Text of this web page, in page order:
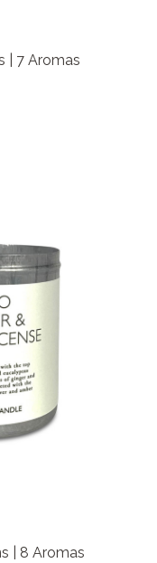
| 7 Aromas
| 8 Aromas